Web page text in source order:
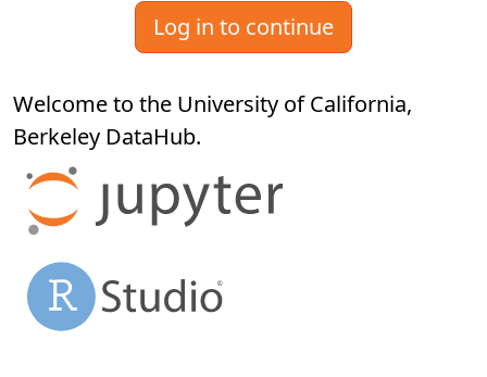
Log in to continue
Welcome to the University of California,
Berkeley DataHub.